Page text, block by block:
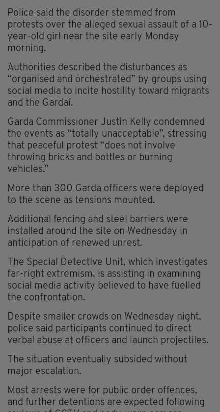
Police said the disorder stemmed from
protests over the alleged sexual assault of a 10-
year-old girl near the site early Monday
morning.
Authorities described the disturbances as
“organised and orchestrated” by groups using
social media to incite hostility toward migrants
and the Gardaí.
Garda Commissioner Justin Kelly condemned
the events as “totally unacceptable”, stressing
that peaceful protest “does not involve
throwing bricks and bottles or burning
vehicles.”
More than 300 Garda officers were deployed
to the scene as tensions mounted.
Additional fencing and steel barriers were
installed around the site on Wednesday in
anticipation of renewed unrest.
The Special Detective Unit, which investigates
far-right extremism, is assisting in examining
social media activity believed to have fuelled
the confrontation.
Despite smaller crowds on Wednesday night,
police said participants continued to direct
verbal abuse at officers and launch projectiles.
The situation eventually subsided without
major escalation.
Most arrests were for public order offences,
and further detentions are expected following